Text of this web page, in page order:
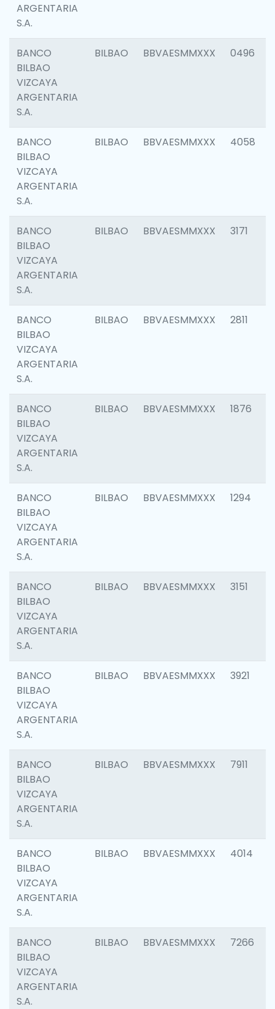
ARGENTARIA
S.A.
BANCO
BILBAO
VIZCAYA
ARGENTARIA
S.A.
BILBAO BBVAESMMXXX 0496
BANCO
BILBAO
VIZCAYA
ARGENTARIA
S.A.
BILBAO BBVAESMMXXX 4058
BANCO
BILBAO
VIZCAYA
ARGENTARIA
S.A.
BILBAO BBVAESMMXXX 3171
BANCO
BILBAO
VIZCAYA
ARGENTARIA
S.A.
BILBAO BBVAESMMXXX 2811
BANCO
BILBAO
VIZCAYA
ARGENTARIA
S.A.
BILBAO BBVAESMMXXX 1876
BANCO
BILBAO
VIZCAYA
ARGENTARIA
S.A.
BILBAO BBVAESMMXXX 1294
BANCO
BILBAO
VIZCAYA
ARGENTARIA
S.A.
BILBAO BBVAESMMXXX 3151
BANCO
BILBAO
VIZCAYA
ARGENTARIA
S.A.
BILBAO BBVAESMMXXX 3921
BANCO
BILBAO
VIZCAYA
ARGENTARIA
S.A.
BILBAO BBVAESMMXXX 7911
BANCO
BILBAO
VIZCAYA
ARGENTARIA
S.A.
BILBAO BBVAESMMXXX 4014
BANCO
BILBAO
VIZCAYA
ARGENTARIA
S.A.
BILBAO BBVAESMMXXX 7266